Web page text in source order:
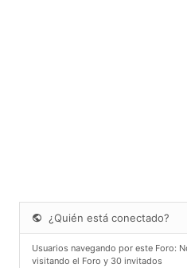
¿Quién está conectado?
Usuarios navegando por este Foro:
visitando el Foro y 30 invitados